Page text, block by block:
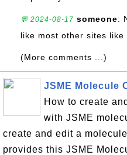
💬 2024-08-17 someone:
like most other sites like
(More comments ...)
JSME Molecule
How to create
with JSME
create and edit a
provides this JSME